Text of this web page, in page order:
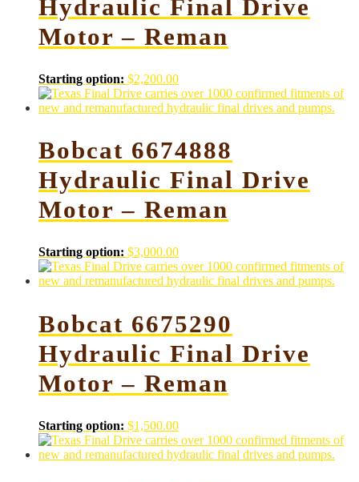
Hydraulic Final Drive
Motor – Reman
Starting option: $2,200.00
Bobcat 6674888
Hydraulic Final Drive
Motor – Reman
Starting option: $3,000.00
Bobcat 6675290
Hydraulic Final Drive
Motor – Reman
Starting option: $1,500.00